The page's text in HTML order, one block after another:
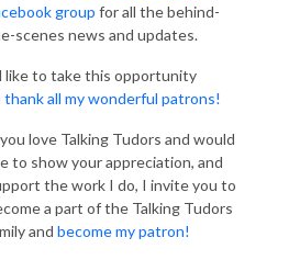
group for all the behind-
scenes news and updates.
like to take this opportunity
thank all my wonderful patrons!
love Talking Tudors and would
to show your appreciation, and
the work I do, I invite you to
a part of the Talking Tudors
and become my patron!